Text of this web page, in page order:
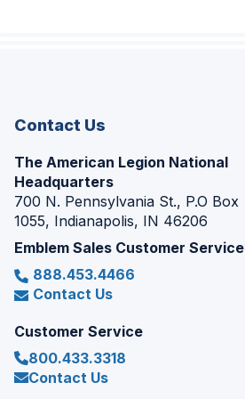
Contact Us
The American Legion National
Headquarters
700 N. Pennsylvania St., P.O Box
1055, Indianapolis, IN 46206
Emblem Sales Customer Service
888.453.4466
Contact Us
Customer Service
800.433.3318
Contact Us